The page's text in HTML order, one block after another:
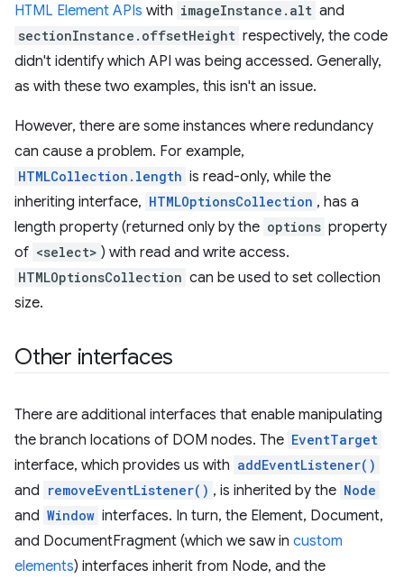
HTML Element APIs with imageInstance.alt and
sectionInstance.offsetHeight respectively, the code
didn't identify which API was being accessed. Generally,
as with these two examples, this isn't an issue.
However, there are some instances where redundancy
can cause a problem. For example,
HTMLCollection.length is read-only, while the
inheriting interface, HTMLOptionsCollection , has a
length property (returned only by the options property
of <select> ) with read and write access.
HTMLOptionsCollection can be used to set collection
size.
Other interfaces
There are additional interfaces that enable manipulating
the branch locations of DOM nodes. The EventTarget
interface, which provides us with addEventListener()
and removeEventListener() , is inherited by the Node
and Window interfaces. In turn, the Element, Document,
and DocumentFragment (which we saw in custom
elements) interfaces inherit from Node, and the